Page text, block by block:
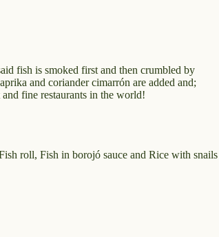
fish is smoked first and then crumbled by
and coriander cimarrón are added and;
fine restaurants in the world!
roll, Fish in borojó sauce and Rice with snails